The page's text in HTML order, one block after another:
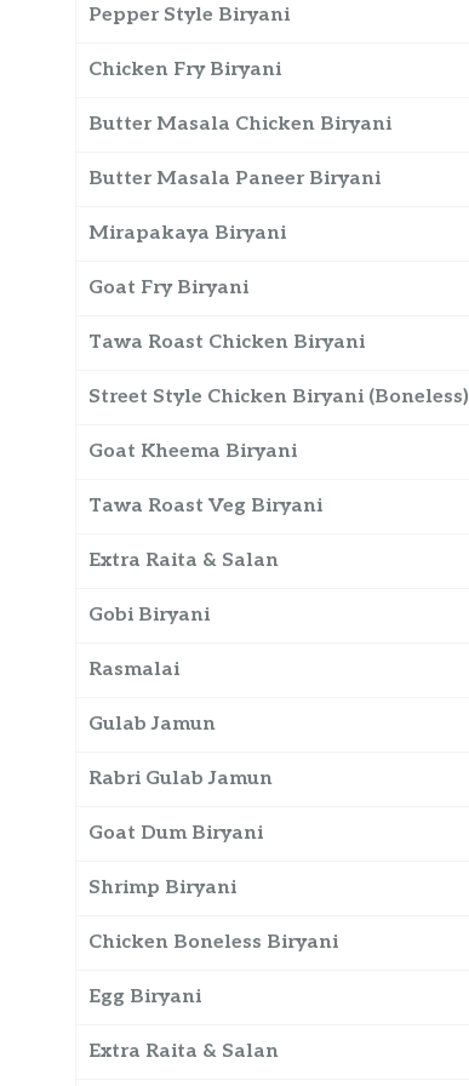
Pepper Style Biryani
Chicken Fry Biryani
Butter Masala Chicken Biryani
Butter Masala Paneer Biryani
Mirapakaya Biryani
Goat Fry Biryani
Tawa Roast Chicken Biryani
Street Style Chicken Biryani (Boneless)
Goat Kheema Biryani
Tawa Roast Veg Biryani
Extra Raita & Salan
Gobi Biryani
Rasmalai
Gulab Jamun
Rabri Gulab Jamun
Goat Dum Biryani
Shrimp Biryani
Chicken Boneless Biryani
Egg Biryani
Extra Raita & Salan